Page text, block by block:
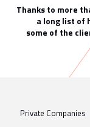
Thanks to more
a long list of
some of the
Private Companies